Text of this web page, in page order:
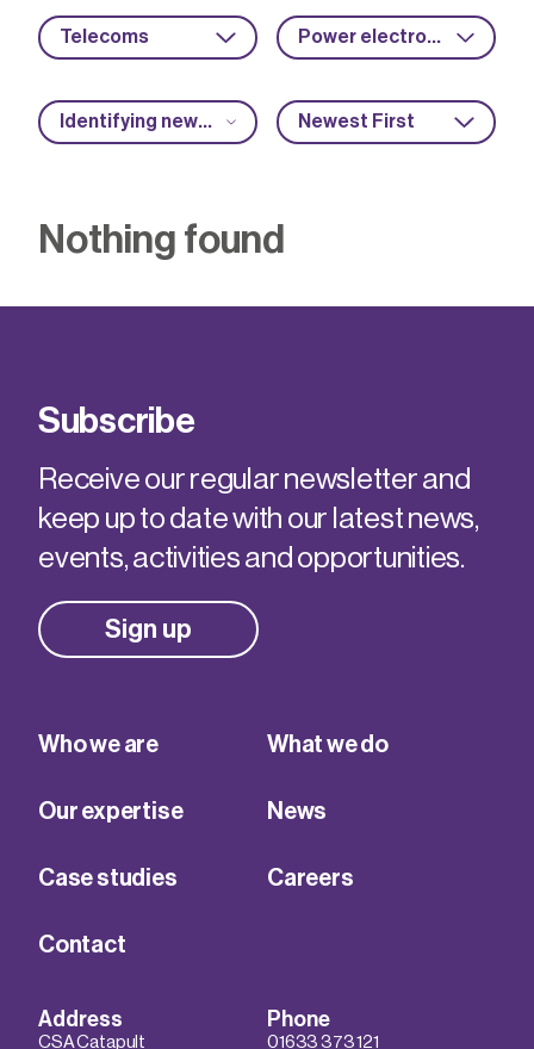
Telecoms Power electronics
Identifying new market opportunities Newest First
Nothing found
Subscribe
Receive our regular newsletter and
keep up to date with our latest news,
events, activities and opportunities.
Sign up
Who we are What we do
Our expertise News
Case studies Careers
Contact
Address
CSA Catapult
Phone
01633 373 121